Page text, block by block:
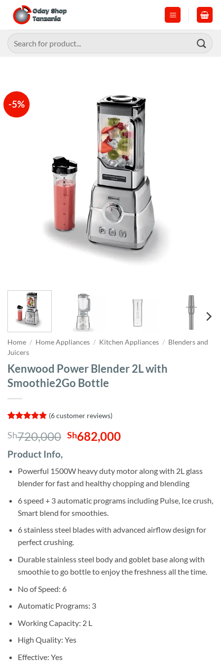
content
Search
for:
-5%
Home / Home Appliances / Kitchen Appliances / Blenders and
Juicers
Kenwood Power Blender 2L with
Smoothie2Go Bottle
out of 5
based on
customer
ratings
(6customer reviews)
Sh720,000 Original
Sh720,000.
Sh682,000Current
Sh682,000.
Product Info,
Powerful 1500W heavy duty motor along with 2L glass
blender for fast and healthy chopping and blending
6 speed + 3 automatic programs including Pulse, Ice crush,
Smart blend for smoothies.
6 stainless steel blades with advanced airflow design for
perfect crushing.
Durable stainless steel body and goblet base along with
smoothie to go bottle to enjoy the freshness all the time.
No of Speed: 6
Automatic Programs: 3
Working Capacity: 2 L
High Quality: Yes
Effective: Yes